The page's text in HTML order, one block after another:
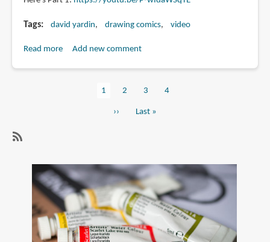
Tags david yardin drawing comics video
Read moreabout
by
David
Yardin
Add new comment
Current
1 Page
2 Page
3 Page
4
Next
››
Last
Last »
drawing